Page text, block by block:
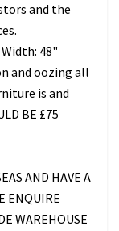
and the
48"
and oozing all
is and
BE £75
AND HAVE A
ENQUIRE
WAREHOUSE